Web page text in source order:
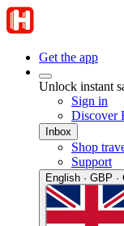
Get the app
Unlock instant
Sign in
Discover
Inbox
Shop
Support
English · GBP ·